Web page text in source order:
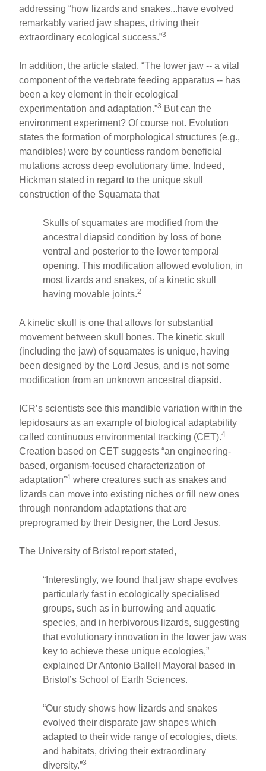
addressing “how lizards and snakes...have evolved
remarkably varied jaw shapes, driving their
extraordinary ecological success.”3
In addition, the article stated, “The lower jaw -- a vital
component of the vertebrate feeding apparatus -- has
been a key element in their ecological
experimentation and adaptation.”3 But can the
environment experiment? Of course not. Evolution
states the formation of morphological structures (e.g.,
mandibles) were by countless random beneficial
mutations across deep evolutionary time. Indeed,
Hickman stated in regard to the unique skull
construction of the Squamata that
Skulls of squamates are modified from the
ancestral diapsid condition by loss of bone
ventral and posterior to the lower temporal
opening. This modification allowed evolution, in
most lizards and snakes, of a kinetic skull
having movable joints.2
A kinetic skull is one that allows for substantial
movement between skull bones. The kinetic skull
(including the jaw) of squamates is unique, having
been designed by the Lord Jesus, and is not some
modification from an unknown ancestral diapsid.
ICR’s scientists see this mandible variation within the
lepidosaurs as an example of biological adaptability
called continuous environmental tracking (CET).4
Creation based on CET suggests “an engineering-
based, organism-focused characterization of
adaptation”4 where creatures such as snakes and
lizards can move into existing niches or fill new ones
through nonrandom adaptations that are
preprogramed by their Designer, the Lord Jesus.
The University of Bristol report stated,
“Interestingly, we found that jaw shape evolves
particularly fast in ecologically specialised
groups, such as in burrowing and aquatic
species, and in herbivorous lizards, suggesting
that evolutionary innovation in the lower jaw was
key to achieve these unique ecologies,”
explained Dr Antonio Ballell Mayoral based in
Bristol’s School of Earth Sciences.
“Our study shows how lizards and snakes
evolved their disparate jaw shapes which
adapted to their wide range of ecologies, diets,
and habitats, driving their extraordinary
diversity.”3